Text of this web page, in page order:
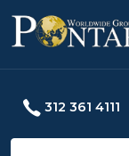
312 361 4111